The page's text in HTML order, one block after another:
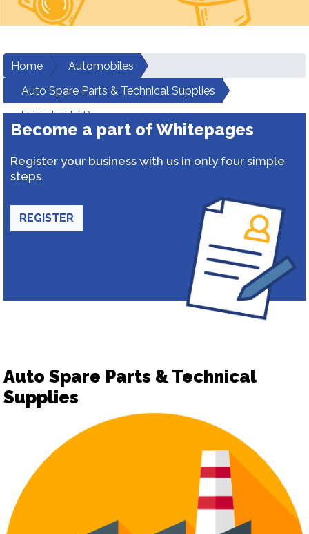
Home
Automobiles
Auto Spare Parts & Technical Supplies
Exide Ind LTD
Become a part of Whitepages
Register your business with us in only four simple
steps.
REGISTER
Auto Spare Parts & Technical
Supplies